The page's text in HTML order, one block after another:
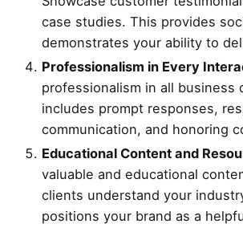
case studies. This provides
demonstrates your ability to
Professionalism in Every
professionalism in all business
includes prompt responses,
communication, and honoring
Educational Content and
valuable and educational
clients understand your
positions your brand as a